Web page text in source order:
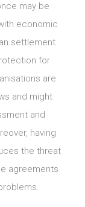
may be
economic
settlement
for
are
and might
and
having
the threat
agreements